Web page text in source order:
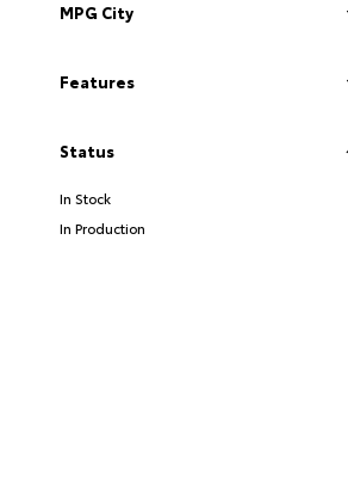
MPG City
Features
Status
In Stock
In Production